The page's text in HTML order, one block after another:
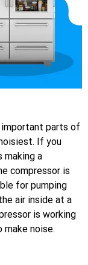
parts of
If you
making a
compressor is
for pumping
air inside at a
is working
noise.